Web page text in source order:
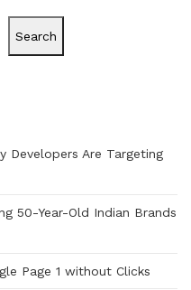
Search
Developers Are Targeting
50-Year-Old Indian Brands
Page 1 without Clicks